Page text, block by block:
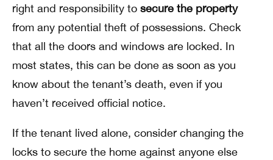
right and responsibility to secure the property
from any potential theft of possessions. Check
that all the doors and windows are locked. In
most states, this can be done as soon as you
know about the tenant’s death, even if you
haven’t received official notice.
If the tenant lived alone, consider changing the
locks to secure the home against anyone else